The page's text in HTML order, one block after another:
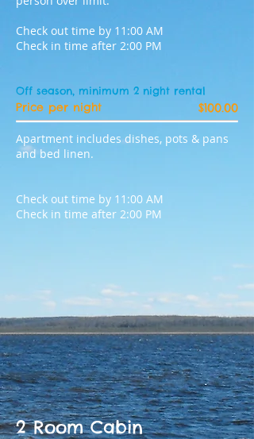
Check out time by 11:00 AM
Check in time after 2:00 PM
Off season, minimum 2 night rental
$100.00
Price per night
Apartment includes dishes, pots & pans
and bed linen.
Check out time by 11:00 AM
Check in time after 2:00 PM
2 Room Cabin